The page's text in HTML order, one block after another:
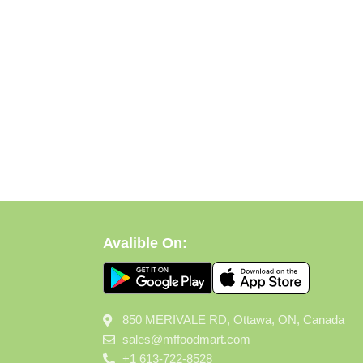
Avalible On:
850 MERIVALE RD, Ottawa, ON, Canada
sales@mffoodmart.com
+1 613-722-8528